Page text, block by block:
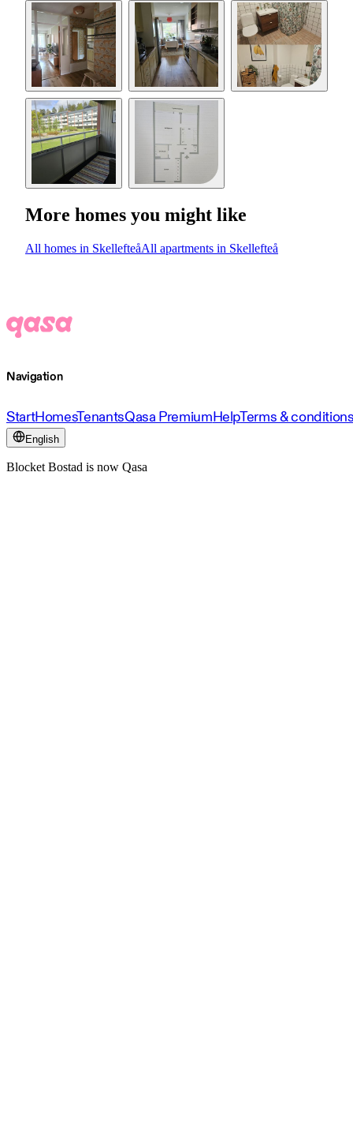
More homes you might like
All homes in SkellefteåAll apartments in Skellefteå
Navigation
StartHomesTenantsQasa PremiumHelpTerms &
English
Blocket Bostad is now Qasa